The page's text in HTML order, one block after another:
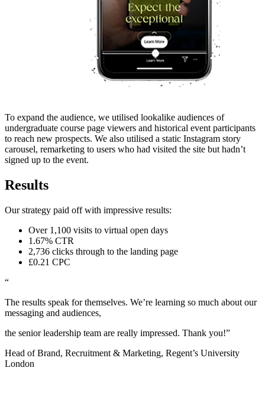
To expand the audience, we utilised lookalike audiences of
undergraduate course page viewers and historical event participants
to reach new prospects. We also utilised a static Instagram story
carousel, remarketing to users who had visited the site but hadn’t
signed up to the event.
Results
Our strategy paid off with impressive results:
Over 1,100 visits to virtual open days
1.67% CTR
2,736 clicks through to the landing page
£0.21 CPC
“
The results speak for themselves. We’re learning so much about our
messaging and audiences,
the senior leadership team are really impressed. Thank you!”
Head of Brand, Recruitment & Marketing, Regent’s University
London